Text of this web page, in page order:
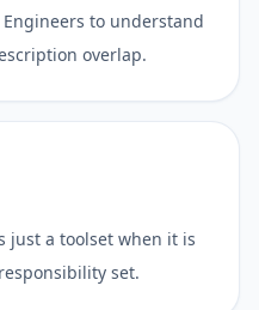
to understand
overlap.
just a toolset when it is
set.